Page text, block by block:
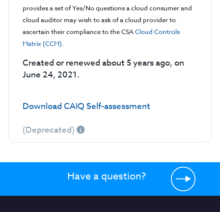
provides a set of Yes/No questions a cloud consumer and
cloud auditor may wish to ask of a cloud provider to
ascertain their compliance to the CSACloud Controls
Matrix (CCM).
Created or renewed about 5 years ago, on
June 24, 2021.
Download CAIQ Self-assessment
(Deprecated)
Have a question?